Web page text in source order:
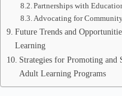
Partnerships with
Advocating for
Future Trends and
Learning
Strategies for Promoting and
Adult Learning Programs